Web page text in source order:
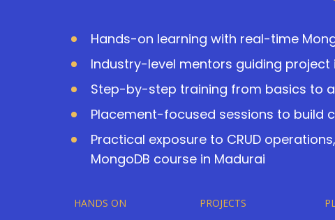
Hands-on learning with real-time
Industry-level mentors guiding
Step-by-step training from basics to
Placement-focused sessions to build
Practical exposure to CRUD
MongoDB course in Madurai
HANDS ON PROJECTS